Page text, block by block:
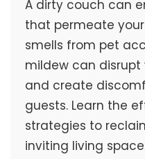
A dirty couch can
that permeate
smells from pet
mildew can
and create
guests. Learn the
strategies to
inviting living